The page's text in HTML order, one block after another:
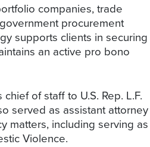
companies, trade
procurement
supports clients in securing
an active pro bono
of staff to U.S. Rep. L.F.
served as assistant attorney
matters, including serving as
Violence.